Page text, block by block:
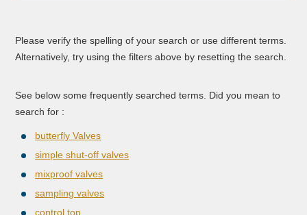
Please verify the spelling of your search or use different terms.
Alternatively, try using the filters above by resetting the search.
See below some frequently searched terms. Did you mean to
search for :
butterfly Valves
simple shut-off valves
mixproof valves
sampling valves
control top